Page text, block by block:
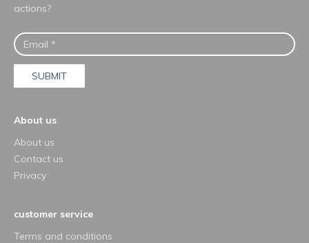
actions?
SUBMIT
About us
About us
Contact us
Privacy
customer service
Terms and conditions